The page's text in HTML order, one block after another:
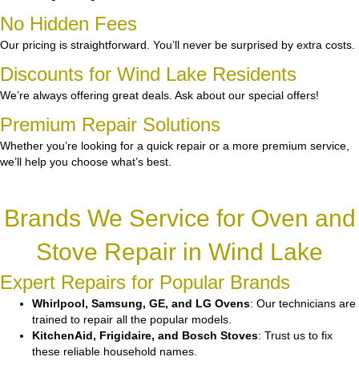
No Hidden Fees
Our pricing is straightforward. You’ll never be surprised by extra costs.
Discounts for Wind Lake Residents
We’re always offering great deals. Ask about our special offers!
Premium Repair Solutions
Whether you’re looking for a quick repair or a more premium service,
we’ll help you choose what’s best.
Brands We Service for Oven and
Stove Repair in Wind Lake
Expert Repairs for Popular Brands
Whirlpool, Samsung, GE, and LG Ovens: Our technicians are
trained to repair all the popular models.
KitchenAid, Frigidaire, and Bosch Stoves: Trust us to fix
these reliable household names.